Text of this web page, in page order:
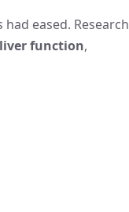
eased. Research
liver function,